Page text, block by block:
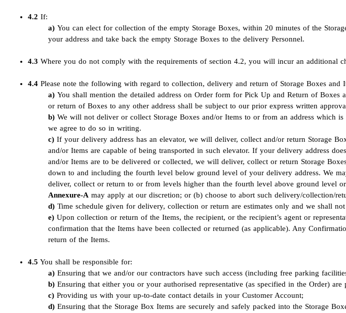
4.2 If:
You can elect for collection of the empty Storage Boxes, within 20 minutes of the
your address and take back the empty Storage Boxes to the delivery Personnel.
4.3 Where you do not comply with the requirements of section 4.2, you will incur an additional
4.4 Please note the following with regard to collection, delivery and return of Storage Boxes and
You shall mention the detailed address on Order form for Pick Up and Return of
or return of Boxes to any other address shall be subject to our prior express written
We will not deliver or collect Storage Boxes and/or Items to or from an address which
we agree to do so in writing.
If your delivery address has an elevator, we will deliver, collect and/or return Storage
and/or Items are capable of being transported in such elevator. If your delivery address
and/or Items are to be delivered or collected, we will deliver, collect or return Storage
down to and including the fourth level below ground level of your delivery address. We
deliver, collect or return to or from levels higher than the fourth level above ground level
Annexure-A may apply at our discretion; or (b) choose to abort such delivery/collection/
Time schedule given for delivery, collection or return are estimates only and we shall
Upon collection or return of the Items, the recipient, or the recipient’s agent or
confirmation that the Items have been collected or returned (as applicable). Any
return of the Items.
4.5 You shall be responsible for:
Ensuring that we and/or our contractors have such access (including free parking
Ensuring that either you or your authorised representative (as specified in the Order)
Providing us with your up-to-date contact details in your Customer Account;
Ensuring that the Storage Box Items are securely and safely packed into the Storage